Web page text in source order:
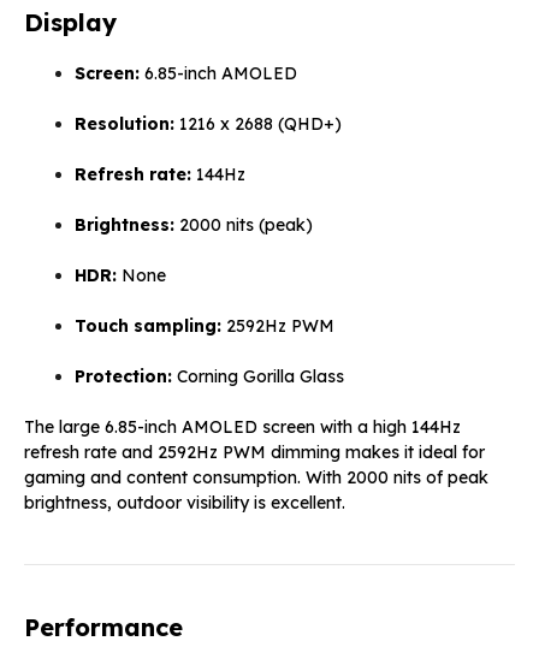
Display
Screen: 6.85-inch AMOLED
Resolution: 1216 x 2688 (QHD+)
Refresh rate: 144Hz
Brightness: 2000 nits (peak)
HDR: None
Touch sampling: 2592Hz PWM
Protection: Corning Gorilla Glass
The large 6.85-inch AMOLED screen with a high 144Hz
refresh rate and 2592Hz PWM dimming makes it ideal for
gaming and content consumption. With 2000 nits of peak
brightness, outdoor visibility is excellent.
Performance